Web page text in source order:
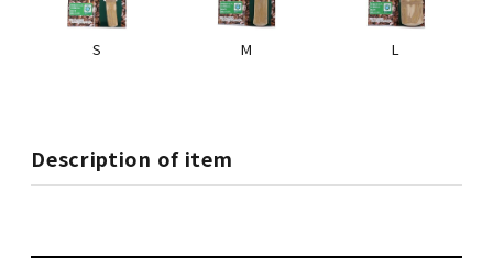
S M L
Description of item